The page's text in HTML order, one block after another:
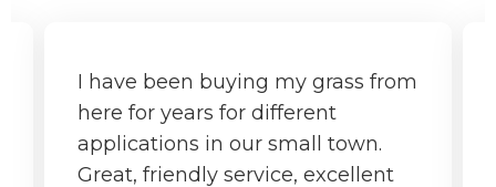
I have been buying my grass from
here for years for different
applications in our small town.
Great, friendly service, excellent